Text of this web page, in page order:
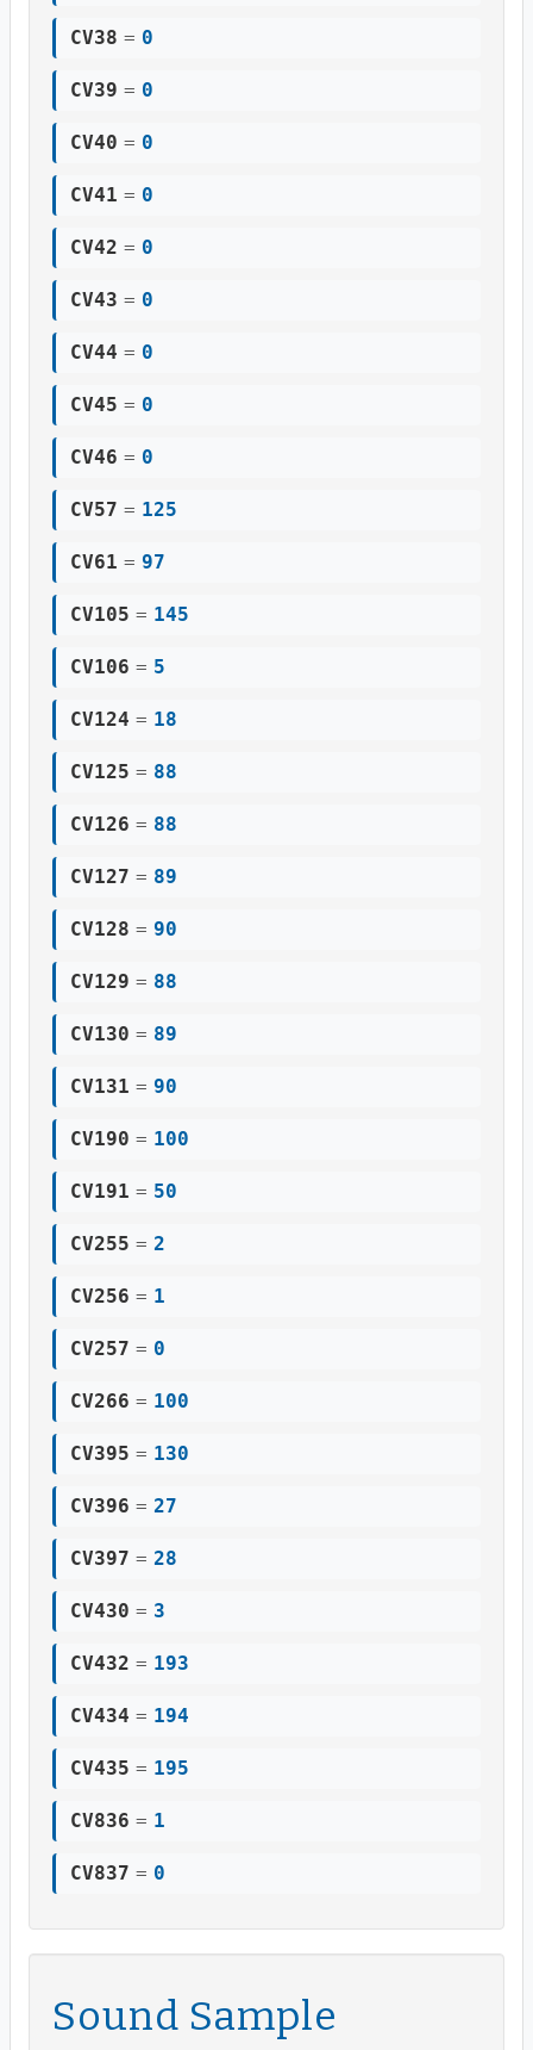
CV38 = 0
CV39 = 0
CV40 = 0
CV41 = 0
CV42 = 0
CV43 = 0
CV44 = 0
CV45 = 0
CV46 = 0
CV57 = 125
CV61 = 97
CV105 = 145
CV106 = 5
CV124 = 18
CV125 = 88
CV126 = 88
CV127 = 89
CV128 = 90
CV129 = 88
CV130 = 89
CV131 = 90
CV190 = 100
CV191 = 50
CV255 = 2
CV256 = 1
CV257 = 0
CV266 = 100
CV395 = 130
CV396 = 27
CV397 = 28
CV430 = 3
CV432 = 193
CV434 = 194
CV435 = 195
CV836 = 1
CV837 = 0
Sound Sample